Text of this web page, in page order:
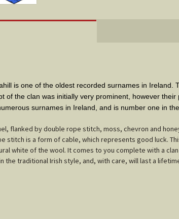
is one of the oldest recorded surnames in
of the clan was initially very prominent, however
surnames in Ireland, and is number one in
flanked by double rope stitch, moss, chevron and
is a form of cable, which represents good luck.
white of the wool. It comes to you complete with a
the traditional Irish style, and, with care, will last a